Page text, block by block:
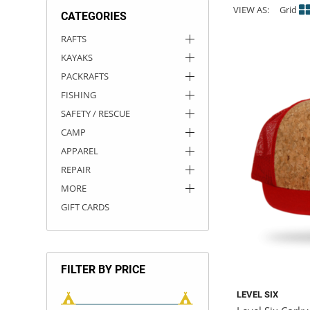
CATEGORIES
RAFTS
KAYAKS
PACKRAFTS
FISHING
SAFETY / RESCUE
CAMP
APPAREL
REPAIR
MORE
GIFT CARDS
FILTER BY PRICE
VIEW AS: Grid
LEVEL SIX
ROCKY MOUNTAIN RAFTS
VANGUARD
RIO CRAFT
DRY BOXES
AMMO CANS
ACCESSORIES
ACCESSORIES
OUTFITTING
ROOF RACKS
ROOF RACKS
KAYAK PADDLES
SUN CARE
STORAGE / TRANSPORT
PACKRAFT REPAIR
TOYS AND GAMES
STICKERS
RIVER ART